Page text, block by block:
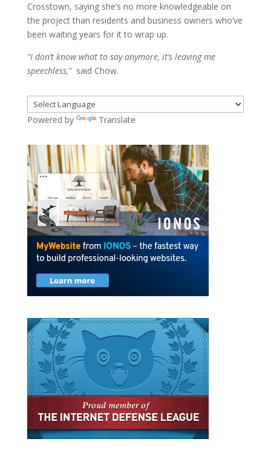
Crosstown, saying she’s no more knowledgeable on
the project than residents and business owners who’ve
been waiting years for it to wrap up.
“I don’t know what to say anymore, it’s leaving me
speechless,”said Chow.
Powered by Translate